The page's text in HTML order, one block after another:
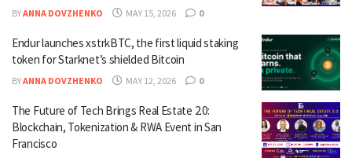
BYANNA DOVZHENKO MAY 15, 2026 0
Endur launches xstrkBTC, the first liquid staking
token for Starknet’s shielded Bitcoin
BYANNA DOVZHENKO MAY 12, 2026 0
The Future of Tech Brings Real Estate 2.0:
Blockchain, Tokenization & RWA Event in San
Francisco